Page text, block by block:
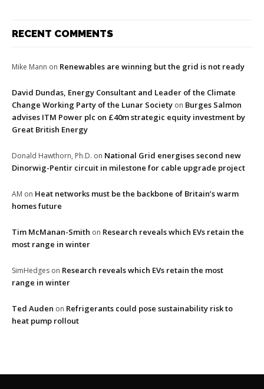
RECENT COMMENTS
Mike Mann on Renewables are winning but the grid is not ready
David Dundas, Energy Consultant and Leader of the Climate
Change Working Party of the Lunar Society on Burges Salmon
advises ITM Power plc on £40m strategic equity investment by
Great British Energy
Donald Hawthorn, Ph.D. on National Grid energises second new
Dinorwig-Pentir circuit in milestone for cable upgrade project
AM on Heat networks must be the backbone of Britain’s warm
homes future
Tim McManan-Smith on Research reveals which EVs retain the
most range in winter
SimHedges on Research reveals which EVs retain the most
range in winter
Ted Auden on Refrigerants could pose sustainability risk to
heat pump rollout